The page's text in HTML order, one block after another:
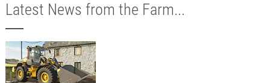
Latest News from the Farm...